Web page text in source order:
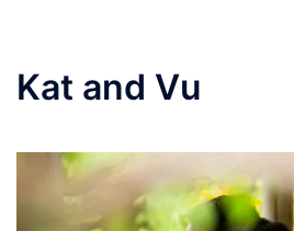
Kat and Vu